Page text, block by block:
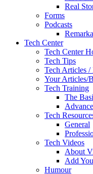
Real
Forms
Podcasts
Tech Center
Tech Center
Tech Tips
Tech Articles /
Your Articles/
Tech Training
The
Tech
General
Tech Videos
About
Add
Humour